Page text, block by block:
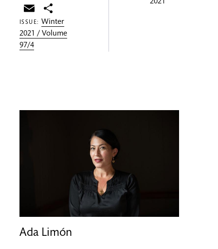
Email
ISSUE: Winter
2021 / Volume
97/4
2021
Ada Limón